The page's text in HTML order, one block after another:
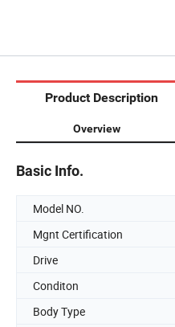
Product Description
Overview
Basic Info.
Model NO.
Mgnt Certification
Drive
Conditon
Body Type